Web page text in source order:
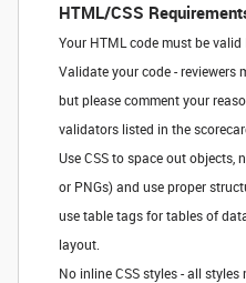
HTML/CSS
Your HTML code must be
Validate your code - reviewers
but please comment your
validators listed in the
Use CSS to space out objects,
or PNGs) and use proper
use table tags for tables of
layout.
No inline CSS styles - all